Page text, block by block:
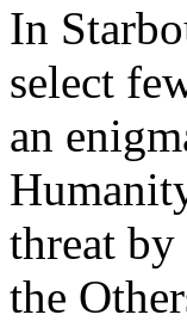
In
select
an
threat
the